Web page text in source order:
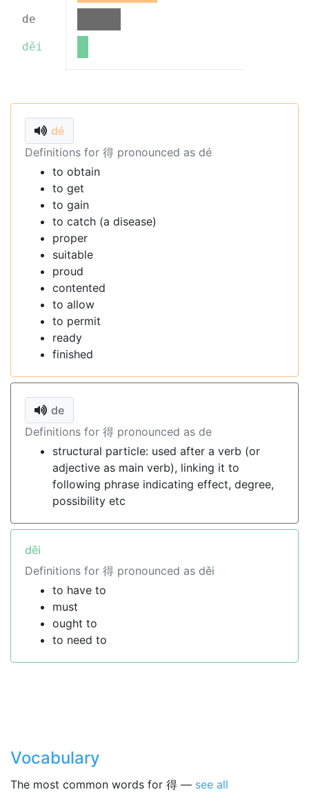
de
děi
dé
Definitions for 得 pronounced as dé
to obtain
to get
to gain
to catch (a disease)
proper
suitable
proud
contented
to allow
to permit
ready
finished
de
Definitions for 得 pronounced as de
structural particle: used after a verb (or
adjective as main verb), linking it to
following phrase indicating effect, degree,
possibility etc
děi
Definitions for 得 pronounced as děi
to have to
must
ought to
to need to
Vocabulary
The most common words for 得 — see all